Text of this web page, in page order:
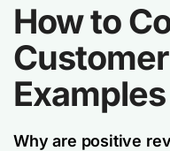
How to
Why are positive